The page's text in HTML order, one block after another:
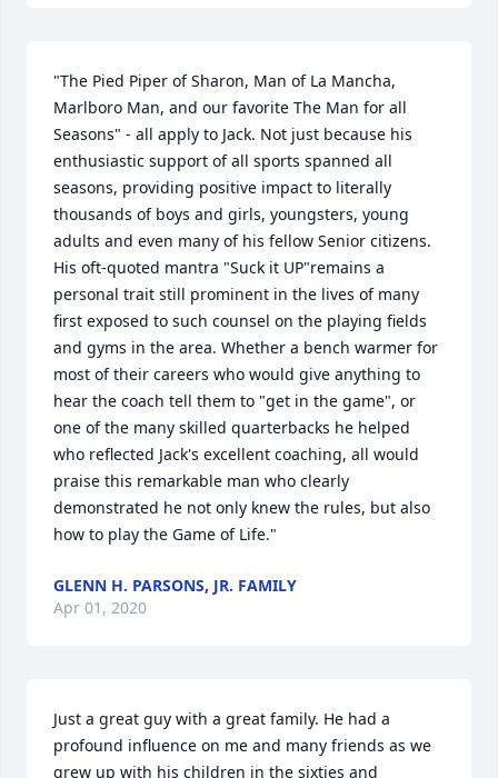
"The Pied Piper of Sharon, Man of La Mancha,
Marlboro Man, and our favorite The Man for all
Seasons" - all apply to Jack. Not just because his
enthusiastic support of all sports spanned all
seasons, providing positive impact to literally
thousands of boys and girls, youngsters, young
adults and even many of his fellow Senior citizens.
His oft-quoted mantra "Suck it UP"remains a
personal trait still prominent in the lives of many
first exposed to such counsel on the playing fields
and gyms in the area. Whether a bench warmer for
most of their careers who would give anything to
hear the coach tell them to "get in the game", or
one of the many skilled quarterbacks he helped
who reflected Jack's excellent coaching, all would
praise this remarkable man who clearly
demonstrated he not only knew the rules, but also
how to play the Game of Life."
GLENN H. PARSONS, JR. FAMILY
Apr 01, 2020
Just a great guy with a great family. He had a
profound influence on me and many friends as we
grew up with his children in the sixties and